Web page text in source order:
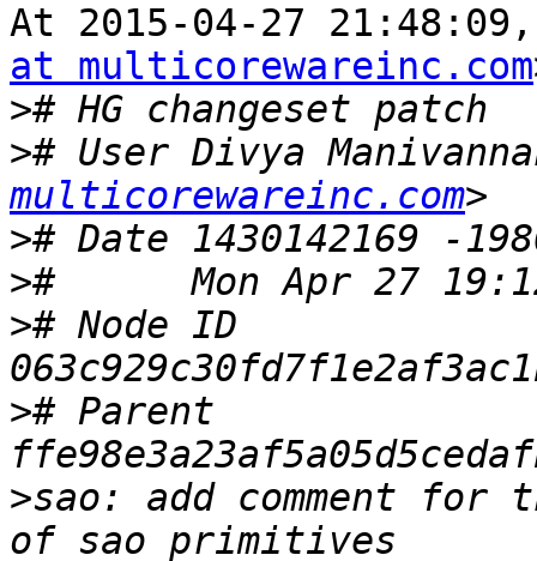
At 2015-04-27
at multicorewareinc.com
>
># User Divya
multicorewareinc.com
>
>
># Node ID
># Parent
>sao: add comment for